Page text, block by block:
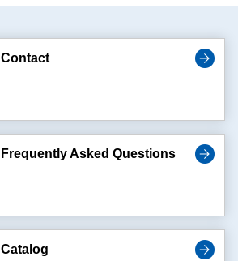
Contact
Frequently Asked Questions
Catalog